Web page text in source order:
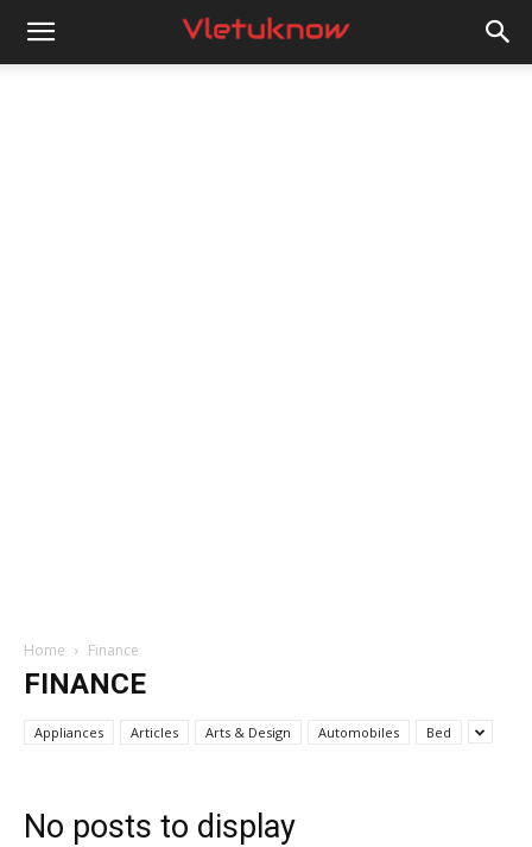
Vletuknow
Home Finance
FINANCE
Appliances Articles Arts & Design Automobiles Bed
No posts to display